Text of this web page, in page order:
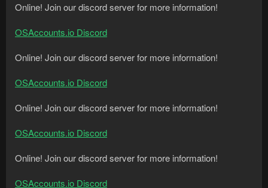
Online! Join our discord server for more information!
OSAccounts.io Discord
Online! Join our discord server for more information!
OSAccounts.io Discord
Online! Join our discord server for more information!
OSAccounts.io Discord
Online! Join our discord server for more information!
OSAccounts.io Discord